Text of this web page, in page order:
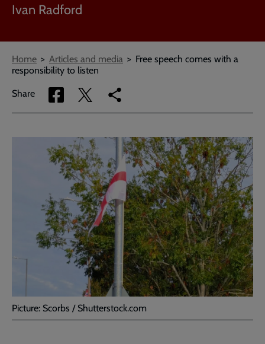
Ivan Radford
Breadcrumbs
Home Articles and media
Free speech comes with a
responsibility to listen
Share
Share
via
Share
via
Copy
link
page
Picture: Scorbs / Shutterstock.com